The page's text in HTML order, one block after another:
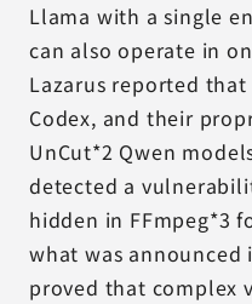
Llama with a single
can also operate in
Lazarus reported
Codex, and their
UnCut*2 Qwen
detected a
hidden in FFmpeg*3
what was announced
proved that complex